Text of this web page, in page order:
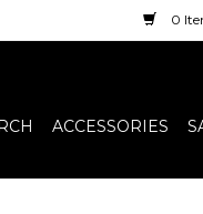
0
ACCESSORIES